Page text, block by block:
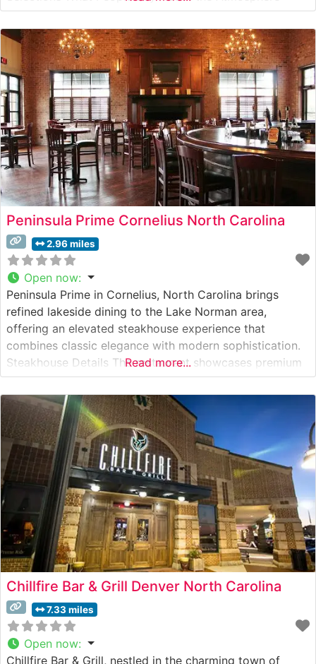
People who visit this steakhouse consistently praise its
intimate and welcoming ambiance. Visitors often
highlight the restaurant’s elegant yet comfortable
setting, characterized
Peninsula Prime Cornelius North Carolina
2.96 miles
Open now:
Peninsula Prime in Cornelius, North Carolina brings
refined lakeside dining to the Lake Norman area,
offering an elevated steakhouse experience that
combines classic elegance with modern sophistication.
Steakhouse Details The restaurant showcases premium
hand-cut steaks, with specialty Japanese Wagyu beef as
one of its crown jewels. Each steak is expertly prepared
to guests’ preferences, allowing the natural flavors of
the
Read more...
Chillfire Bar & Grill Denver North Carolina
7.33 miles
Open now:
Chillfire Bar & Grill, nestled in the charming town of